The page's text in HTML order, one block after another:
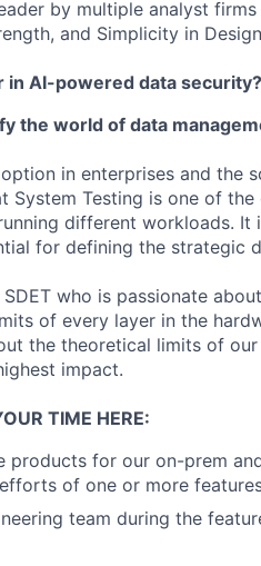
by multiple analyst
and Simplicity in
in AI-powered data security?
the world of data
in enterprises and the
System Testing is one of
different workloads.
for defining the strategic
who is passionate
of every layer in the
the theoretical limits of
impact.
TIME HERE:
products for our on-prem
of one or more
team during the